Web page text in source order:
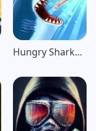
Hungry Shark